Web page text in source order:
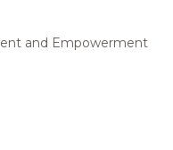
and Empowerment